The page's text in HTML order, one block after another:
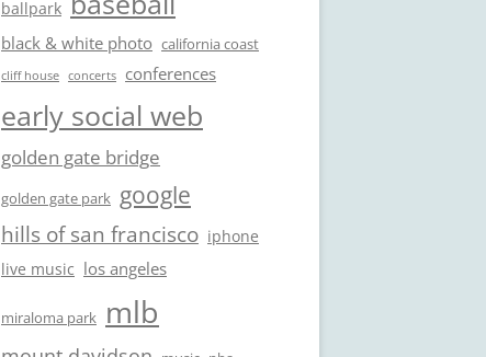
ballpark
black & white photo california coast
cliff house concerts conferences
early social web
golden gate bridge
golden gate park google
hills of san francisco iphone
live music los angeles
miraloma park mlb